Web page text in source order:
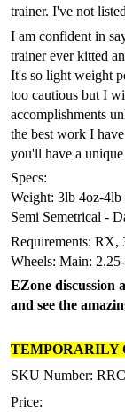
trainer. I've not
I am confident in
trainer ever kitted
It's so light weight
too cautious but I
accomplishments
the best work I
you'll have a
Specs:
Weight: 3lb 4oz-4lb
Semi Semetrical -
Requirements: RX,
Wheels: Main:
EZone discussion
and see the
TEMPORARILY
SKU Number:
Price: